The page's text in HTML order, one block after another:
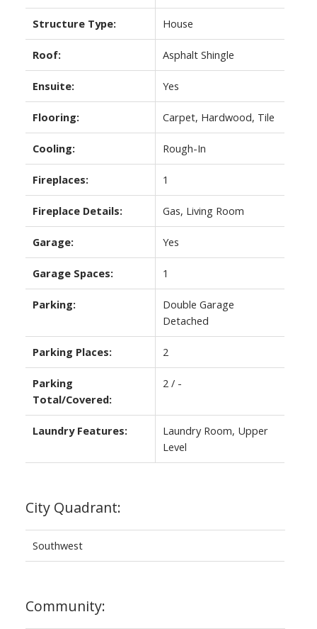
Structure Type: House
Roof: Asphalt Shingle
Ensuite: Yes
Flooring: Carpet, Hardwood, Tile
Cooling: Rough-In
Fireplaces: 1
Fireplace Details: Gas, Living Room
Garage: Yes
Garage Spaces: 1
Parking:
Double Garage
Detached
Parking Places: 2
Parking
Total/Covered:
2 / -
Laundry Features:
Laundry Room, Upper
Level
City Quadrant:
Southwest
Community: